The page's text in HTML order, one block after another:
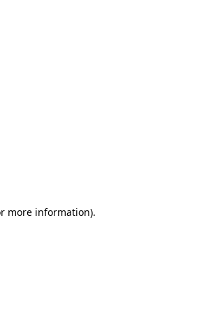
more information).